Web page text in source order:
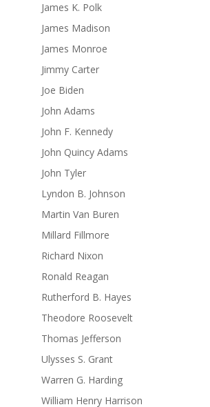
James K. Polk
James Madison
James Monroe
Jimmy Carter
Joe Biden
John Adams
John F. Kennedy
John Quincy Adams
John Tyler
Lyndon B. Johnson
Martin Van Buren
Millard Fillmore
Richard Nixon
Ronald Reagan
Rutherford B. Hayes
Theodore Roosevelt
Thomas Jefferson
Ulysses S. Grant
Warren G. Harding
William Henry Harrison